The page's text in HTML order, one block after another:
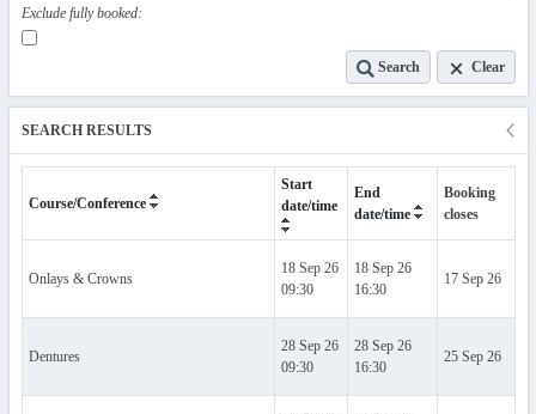
Exclude fully booked:
Search Clear
SEARCH RESULTS
Course/Conference
Start
date/time
End
date/time
Booking
closes
Onlays & Crowns
18 Sep 26
09:30
18 Sep 26
16:30
17 Sep 26
Dentures
28 Sep 26
09:30
28 Sep 26
16:30
25 Sep 26